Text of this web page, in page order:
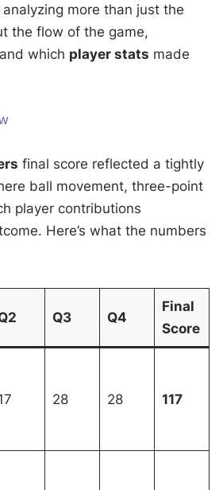
analyzing more than just the
the flow of the game,
which player stats made
final score reflected a tightly
ball movement, three-point
player contributions
Here’s what the numbers
Q3 Q4
Final
Score
28 28 117